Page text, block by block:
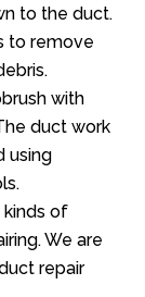
to the duct.
to remove
with
duct work
using
kinds of
We are
repair